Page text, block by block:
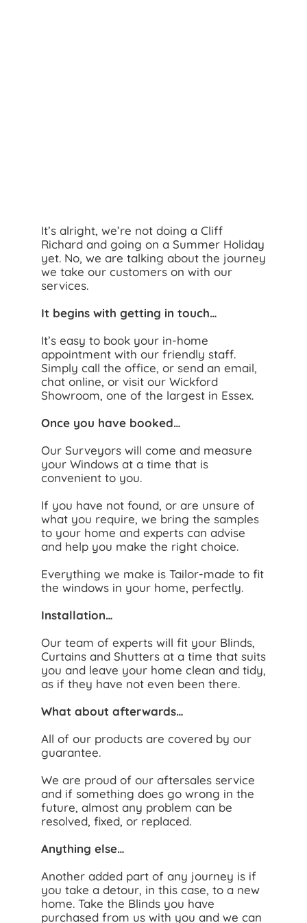
It’s alright, we’re not doing a Cliff
Richard and going on a Summer Holiday
yet. No, we are talking about the journey
we take our customers on with our
services.
It begins with getting in touch…
It’s easy to book your in-home
appointment with our friendly staff.
Simply call the office, or send an email,
chat online, or visit our Wickford
Showroom, one of the largest in Essex.
Once you have booked…
Our Surveyors will come and measure
your Windows at a time that is
convenient to you.
If you have not found, or are unsure of
what you require, we bring the samples
to your home and experts can advise
and help you make the right choice.
Everything we make is Tailor-made to fit
the windows in your home, perfectly.
Installation…
Our team of experts will fit your Blinds,
Curtains and Shutters at a time that suits
you and leave your home clean and tidy,
as if they have not even been there.
What about afterwards…
All of our products are covered by our
guarantee.
We are proud of our aftersales service
and if something does go wrong in the
future, almost any problem can be
resolved, fixed, or replaced.
Anything else…
Another added part of any journey is if
you take a detour, in this case, to a new
home. Take the Blinds you have
purchased from us with you and we can